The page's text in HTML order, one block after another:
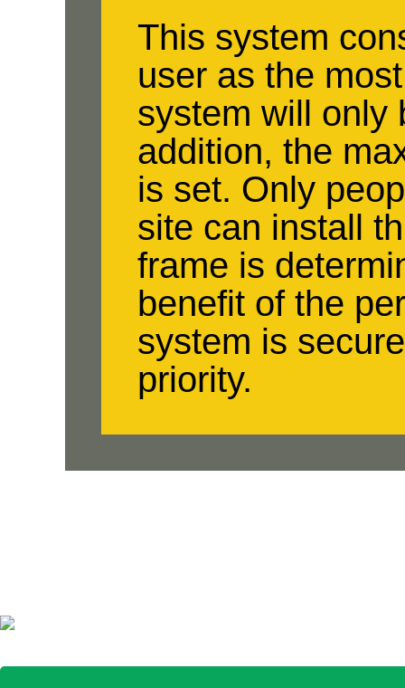
This system
user as the
system will only
addition, the
is set. Only
site can install
frame is
benefit of the
system is
priority.